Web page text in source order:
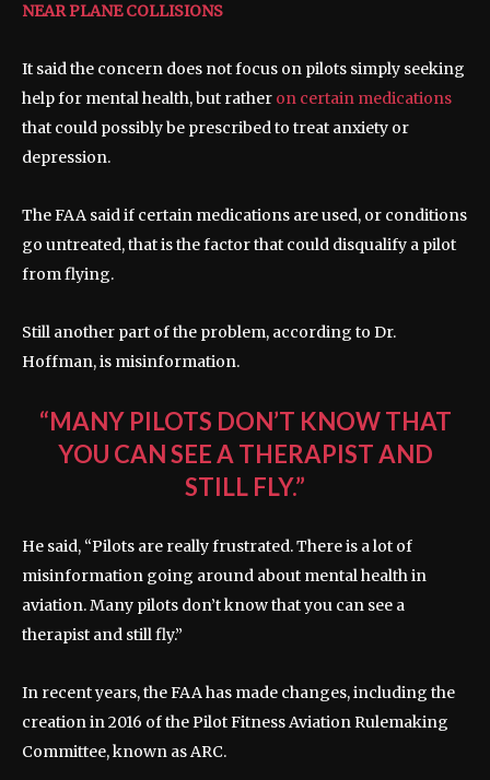
NEAR PLANE COLLISIONS
It said the concern does not focus on pilots simply seeking
help for mental health, but rather on certain medications
that could possibly be prescribed to treat anxiety or
depression.
The FAA said if certain medications are used, or conditions
go untreated, that is the factor that could disqualify a pilot
from flying.
Still another part of the problem, according to Dr.
Hoffman, is misinformation.
“MANY PILOTS DON’T KNOW THAT
YOU CAN SEE A THERAPIST AND
STILL FLY.”
He said, “Pilots are really frustrated. There is a lot of
misinformation going around about mental health in
aviation. Many pilots don’t know that you can see a
therapist and still fly.”
In recent years, the FAA has made changes, including the
creation in 2016 of the Pilot Fitness Aviation Rulemaking
Committee, known as ARC.